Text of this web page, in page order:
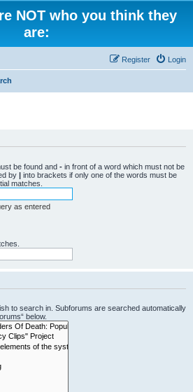
NOT who you think they
are:
Login
Register
be found and - in front of a word which must not be
by | into brackets if only one of the words must be
matches.
as entered
to search in. Subforums are searched automatically
below.